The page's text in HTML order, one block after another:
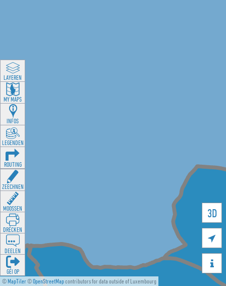
©MapTiler©OpenStreetMapcontributors for data outside of Luxembourg
3D


LAYEREN
MY MAPS
INFOS
LEGENDEN
ROUTING
ZEECHNEN
MOOSSEN
DRÉCKEN
DEELEN
GÉI OP